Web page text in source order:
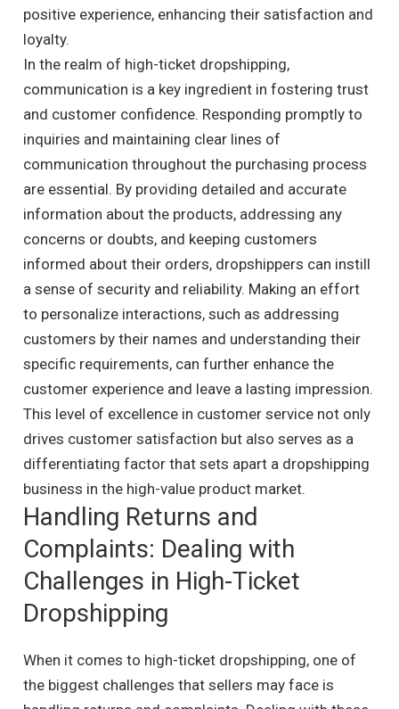
positive experience, enhancing their satisfaction and
loyalty.
In the realm of high-ticket dropshipping,
communication is a key ingredient in fostering trust
and customer confidence. Responding promptly to
inquiries and maintaining clear lines of
communication throughout the purchasing process
are essential. By providing detailed and accurate
information about the products, addressing any
concerns or doubts, and keeping customers
informed about their orders, dropshippers can instill
a sense of security and reliability. Making an effort
to personalize interactions, such as addressing
customers by their names and understanding their
specific requirements, can further enhance the
customer experience and leave a lasting impression.
This level of excellence in customer service not only
drives customer satisfaction but also serves as a
differentiating factor that sets apart a dropshipping
business in the high-value product market.
Handling Returns and
Complaints: Dealing with
Challenges in High-Ticket
Dropshipping
When it comes to high-ticket dropshipping, one of
the biggest challenges that sellers may face is